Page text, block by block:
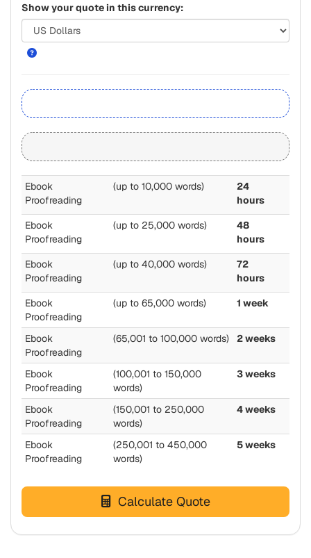
Show your quote in this currency:
Ebook
Proofreading
(up to 10,000 words)
24
hours
Ebook
Proofreading
(up to 25,000 words)
48
hours
Ebook
Proofreading
(up to 40,000 words)
72
hours
Ebook
Proofreading
(up to 65,000 words) 1 week
Ebook
Proofreading
(65,001 to 100,000 words) 2 weeks
Ebook
Proofreading
(100,001 to 150,000
words)
3 weeks
Ebook
Proofreading
(150,001 to 250,000
words)
4 weeks
Ebook
Proofreading
(250,001 to 450,000
words)
5 weeks
Calculate Quote